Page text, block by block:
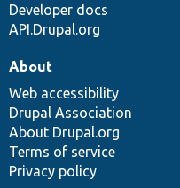
Developer docs
API.Drupal.org
About
Web accessibility
Drupal Association
About Drupal.org
Terms of service
Privacy policy